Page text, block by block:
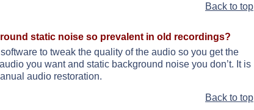
Back to top
static noise so prevalent in old recordings?
to tweak the quality of the audio so you get the
you want and static background noise you don’t. It is
audio restoration.
Back to top